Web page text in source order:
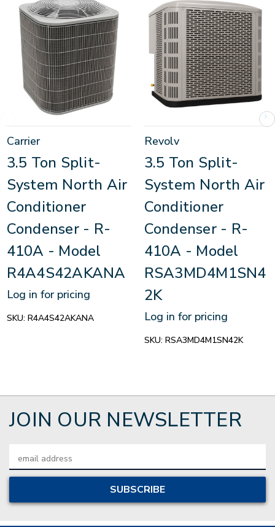
Carrier
3.5 Ton Split-
System North Air
Conditioner
Condenser - R-
410A - Model
R4A4S42AKANA
Log in for pricing
SKU: R4A4S42AKANA
Revolv
3.5 Ton Split-
System North Air
Conditioner
Condenser - R-
410A - Model
RSA3MD4M1SN4
2K
Log in for pricing
SKU: RSA3MD4M1SN42K
JOIN OUR NEWSLETTER
Address